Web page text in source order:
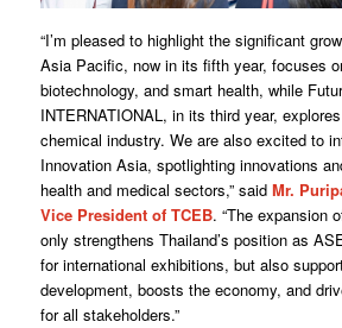
“I’m pleased to highlight the significant
Asia Pacific, now in its fifth year, focuses
biotechnology, and smart health, while
INTERNATIONAL, in its third year,
chemical industry. We are also excited to
Innovation Asia, spotlighting innovations
health and medical sectors,” said Mr.
Vice President of TCEB. “The expansion
only strengthens Thailand’s position as
for international exhibitions, but also
development, boosts the economy, and
for all stakeholders.”